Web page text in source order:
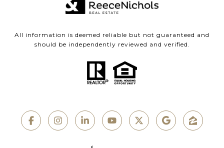
All information is deemed reliable but not guaranteed and
should be independently reviewed and verified.